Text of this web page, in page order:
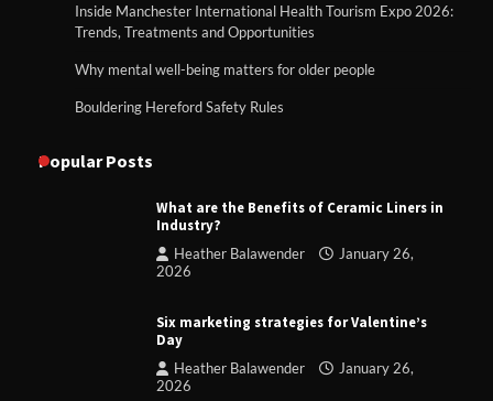
Inside Manchester International Health Tourism Expo 2026:
Trends, Treatments and Opportunities
Why mental well-being matters for older people
Bouldering Hereford Safety Rules
Popular Posts
What are the Benefits of Ceramic Liners in
Industry?
Heather Balawender
January 26,
2026
Six marketing strategies for Valentine’s
Day
Heather Balawender
January 26,
2026